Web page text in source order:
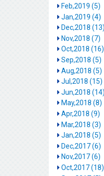
Feb,2019 (5)
Jan,2019 (4)
Dec,2018 (13)
Nov,2018 (7)
Oct,2018 (16)
Sep,2018 (5)
Aug,2018 (5)
Jul,2018 (15)
Jun,2018 (14)
May,2018 (8)
Apr,2018 (9)
Mar,2018 (3)
Jan,2018 (5)
Dec,2017 (6)
Nov,2017 (6)
Oct,2017 (18)